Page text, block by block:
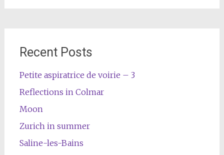
Recent Posts
Petite aspiratrice de voirie – 3
Reflections in Colmar
Moon
Zurich in summer
Saline-les-Bains